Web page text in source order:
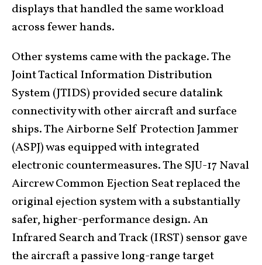
displays that handled the same workload
across fewer hands.
Other systems came with the package. The
Joint Tactical Information Distribution
System (JTIDS) provided secure datalink
connectivity with other aircraft and surface
ships. The Airborne Self Protection Jammer
(ASPJ) was equipped with integrated
electronic countermeasures. The SJU-17 Naval
Aircrew Common Ejection Seat replaced the
original ejection system with a substantially
safer, higher-performance design. An
Infrared Search and Track (IRST) sensor gave
the aircraft a passive long-range target